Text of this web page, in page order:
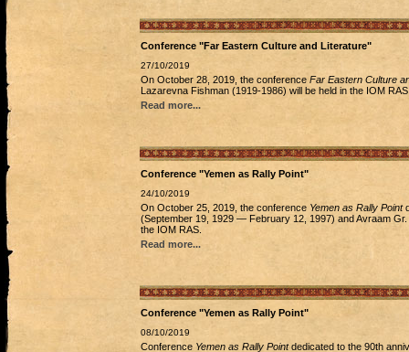
Conference "Far Eastern Culture and Literature"
27/10/2019
On October 28, 2019, the conferenceFar Eastern Culture
Lazarevna Fishman (1919-1986) will be held in the IOM
Read more...
Conference "Yemen as Rally Point"
24/10/2019
On October 25, 2019, the conference Yemen as Rally Point
(September 19, 1929 — February 12, 1997) and Avraam
the IOM RAS.
Read more...
Conference "Yemen as Rally Point"
08/10/2019
Conference Yemen as Rally Pointdedicated to the 90th